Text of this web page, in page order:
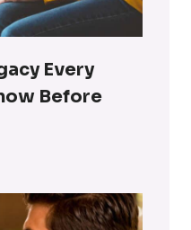
Every
Before